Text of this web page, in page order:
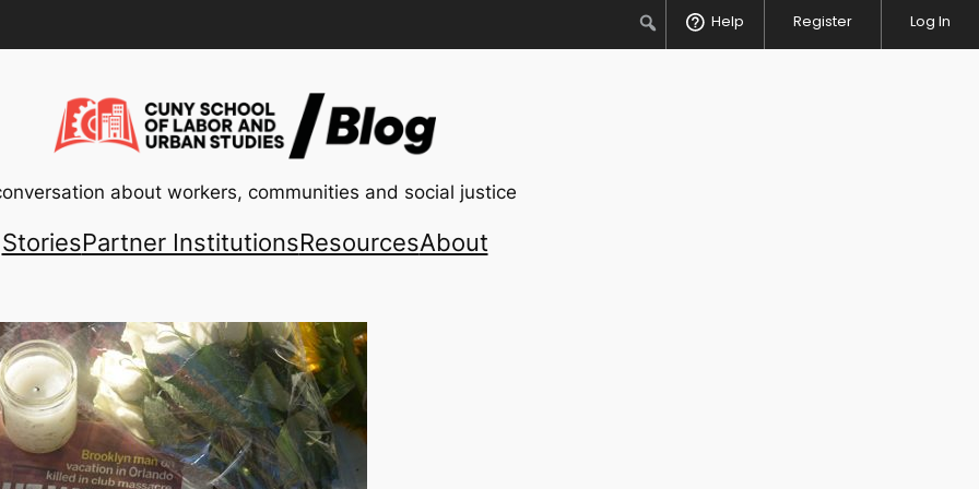
SearchHelp Register Log In
about workers, communities and social justice
StoriesPartner InstitutionsResourcesAbout